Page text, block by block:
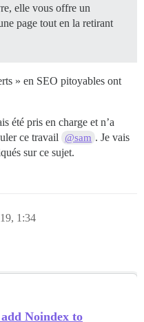
elle vous offre un
page tout en la retirant
» en SEO pitoyables ont
été pris en charge et n’a
ce travail
@sam . Je vais
sur ce sujet.
1:34
Noindex to